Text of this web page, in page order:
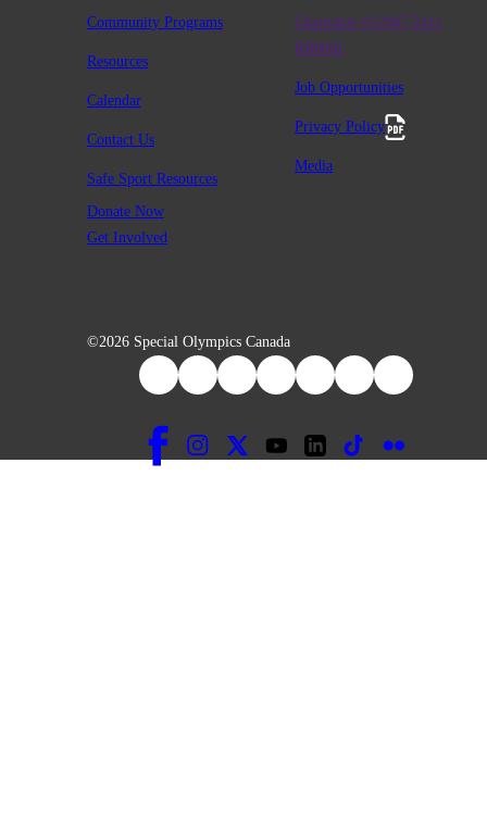
Community Programs
Resources
Calendar
Contact Us
Safe Sport Resources
Charitable #12947 2411
RR0001
Job Opportunities
Privacy Policy
Media
Donate Now
Get Involved
©2026 Special Olympics Canada